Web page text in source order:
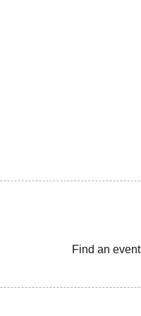
Find an event